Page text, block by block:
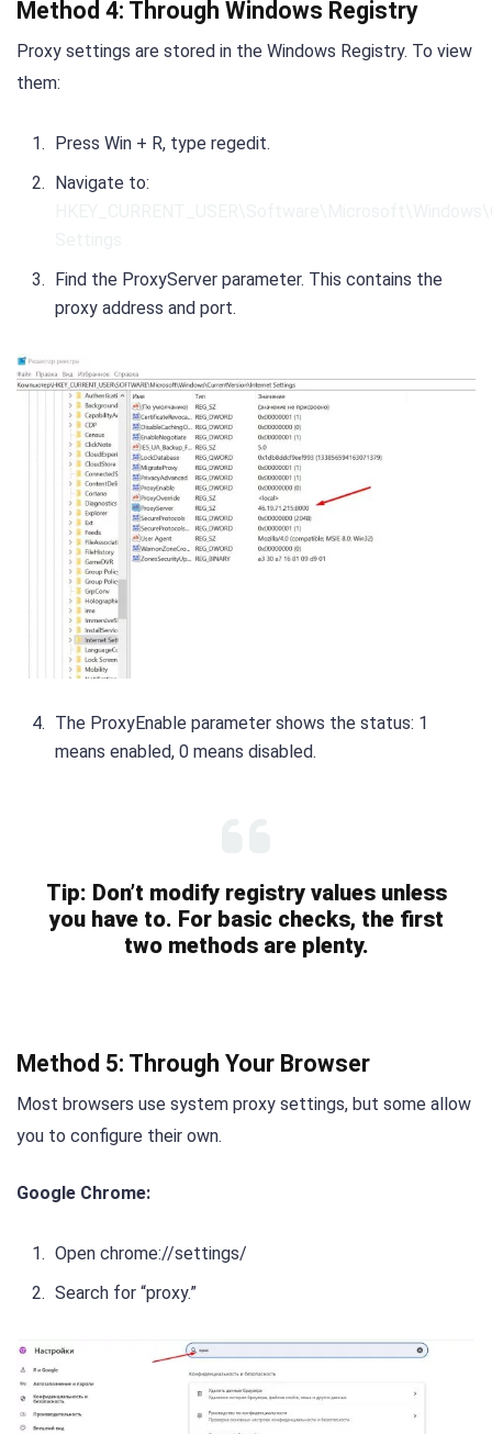
Method 4: Through Windows Registry
Proxy settings are stored in the Windows Registry. To view
them:
Press Win + R, type regedit.
Navigate to:
Find the ProxyServer parameter. This contains the
proxy address and port.
The ProxyEnable parameter shows the status: 1
means enabled, 0 means disabled.
Tip: Don’t modify registry values unless
you have to. For basic checks, the first
two methods are plenty.
Method 5: Through Your Browser
Most browsers use system proxy settings, but some allow
you to configure their own.
Google Chrome:
Open chrome://settings/
Search for “proxy.”